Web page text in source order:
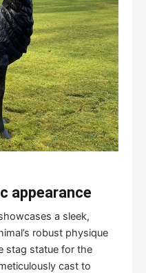
appearance
a sleek,
robust physique
stag statue for the
cast to